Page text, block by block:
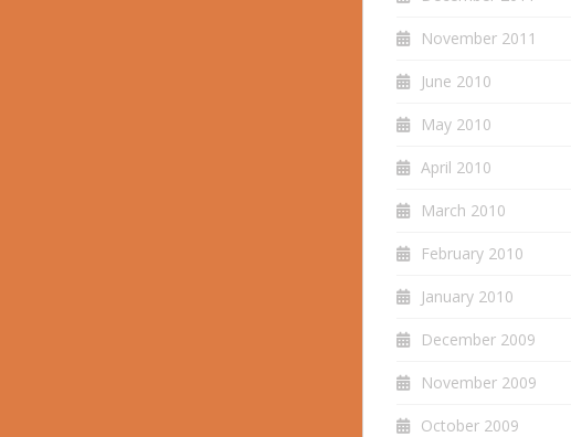
November 2011
June 2010
May 2010
April 2010
March 2010
February 2010
January 2010
December 2009
November 2009
October 2009